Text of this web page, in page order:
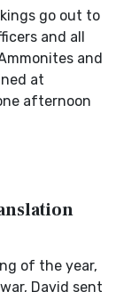
go out to
and all
and
at
afternoon
of the year,
David sent